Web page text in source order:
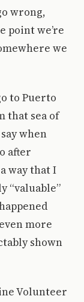
wrong,
point we’re
we
to Puerto
that sea of
when
after
way that I
“valuable”
more
shown
Volunteer